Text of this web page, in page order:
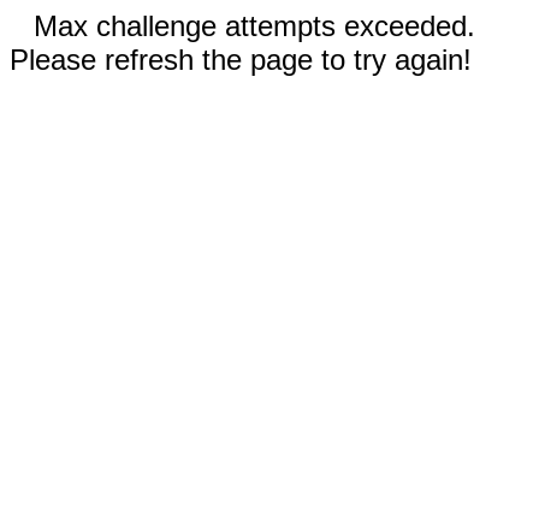
Max challenge attempts exceeded.
Please refresh the page to try again!